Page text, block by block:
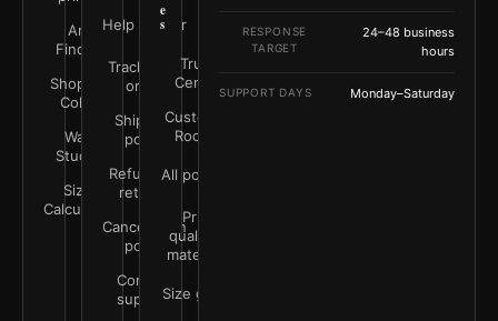
Art
Finder
Shop by
Color
Wall
Studio
Size
Calculator
Help Center
Track your
order
Shipping
policy
Refunds &
returns
Cancellation
policy
Contact
support
e
s
Trust
Center
Customer
Rooms
All policies
Print
quality &
materials
Size guide
RESPONSE
TARGET
24–48 business
hours
SUPPORT DAYS Monday–Saturday